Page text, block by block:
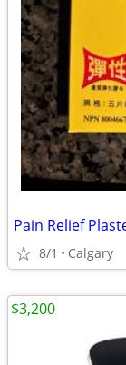
8/1 Calgary
$3,200